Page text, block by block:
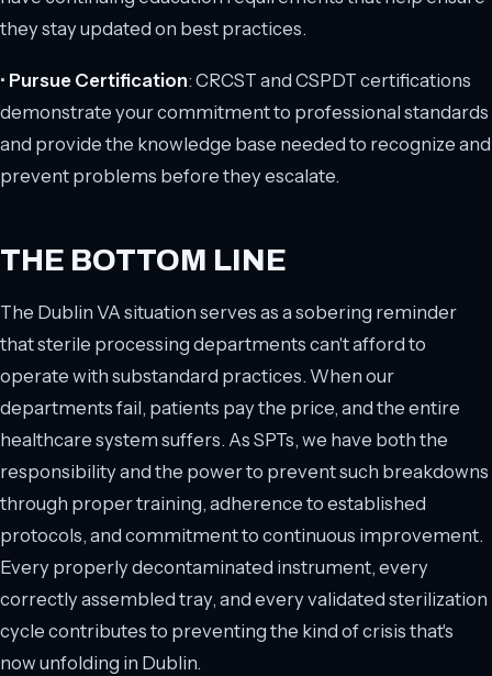
they stay updated on best practices.
• Pursue Certification: CRCST and CSPDT certifications
demonstrate your commitment to professional standards
and provide the knowledge base needed to recognize and
prevent problems before they escalate.
THE BOTTOM LINE
The Dublin VA situation serves as a sobering reminder
that sterile processing departments can't afford to
operate with substandard practices. When our
departments fail, patients pay the price, and the entire
healthcare system suffers. As SPTs, we have both the
responsibility and the power to prevent such breakdowns
through proper training, adherence to established
protocols, and commitment to continuous improvement.
Every properly decontaminated instrument, every
correctly assembled tray, and every validated sterilization
cycle contributes to preventing the kind of crisis that's
now unfolding in Dublin.